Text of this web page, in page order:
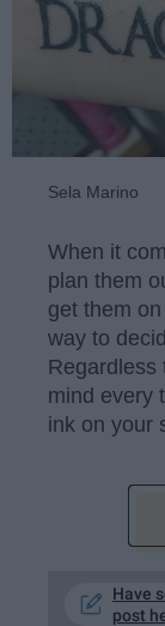
Sela Marino
When it
plan them
get them
way to
Regardless
mind every
ink on your
Have
post